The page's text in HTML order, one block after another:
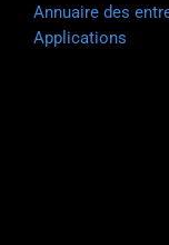
Annuaire des
Applications